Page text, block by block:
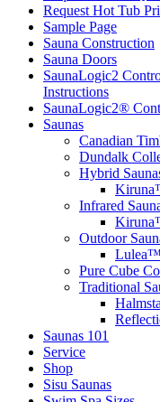
Request Hot Tub
Sample Page
Sauna Construction
Sauna Doors
SaunaLogic2
Instructions
SaunaLogic2®
Saunas
Canadian
Dundalk
Hybrid
Infrared
Outdoor
Pure Cube
Traditional
Saunas 101
Service
Shop
Sisu Saunas